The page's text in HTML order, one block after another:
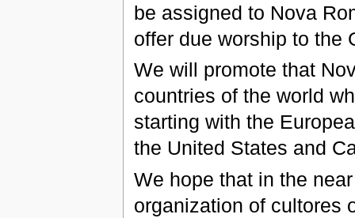
be assigned to Nova
offer due worship to the
We will promote that
countries of the world
starting with the
the United States and
We hope that in the
organization of cultores